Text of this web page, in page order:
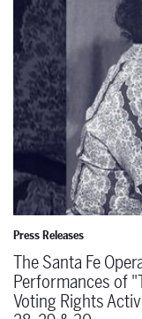
Press Releases
The Santa Fe
Performances of
Voting Rights